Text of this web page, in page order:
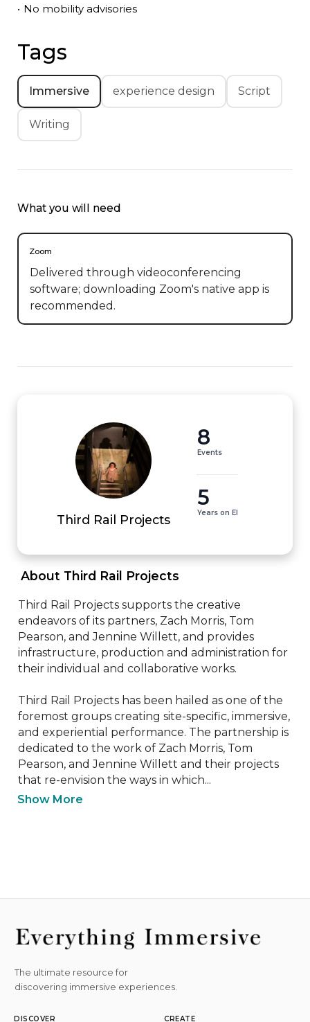
• No mobility advisories
Tags
Immersive experience design Script
Writing
What you will need
Zoom
Delivered through videoconferencing
software; downloading Zoom's native app is
recommended.
Third Rail Projects
8
Events
5
Years on EI
About Third Rail Projects
Third Rail Projects supports the creative
endeavors of its partners, Zach Morris, Tom
Pearson, and Jennine Willett, and provides
infrastructure, production and administration for
their individual and collaborative works.
Third Rail Projects has been hailed as one of the
foremost groups creating site-specific, immersive,
and experiential performance. The partnership is
dedicated to the work of Zach Morris, Tom
Pearson, and Jennine Willett and their projects
that re-envision the ways in which...
Show More
The ultimate resource for
discovering immersive experiences.
DISCOVER CREATE